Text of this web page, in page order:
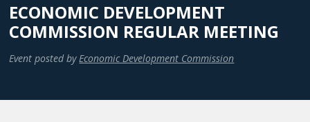
ECONOMIC DEVELOPMENT
COMMISSION REGULAR MEETING
Event posted by Economic Development Commission